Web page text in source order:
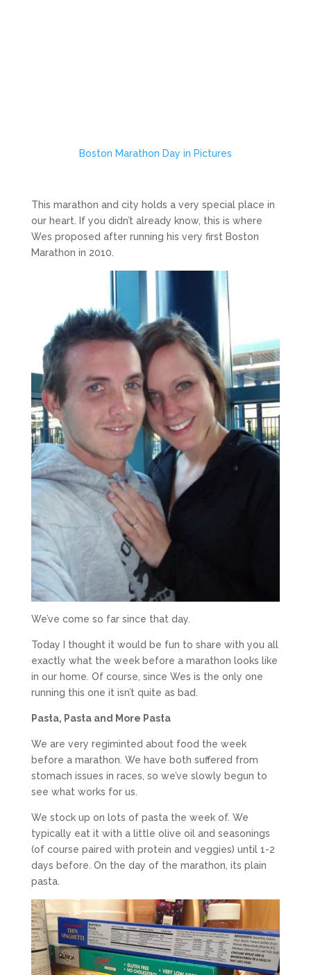
Boston Marathon Day in Pictures
This marathon and city holds a very special place in
our heart. If you didn’t already know, this is where
Wes proposed after running his very first Boston
Marathon in 2010.
We’ve come so far since that day.
Today I thought it would be fun to share with you all
exactly what the week before a marathon looks like
in our home. Of course, since Wes is the only one
running this one it isn’t quite as bad.
Pasta, Pasta and More Pasta
We are very regiminted about food the week
before a marathon. We have both suffered from
stomach issues in races, so we’ve slowly begun to
see what works for us.
We stock up on lots of pasta the week of. We
typically eat it with a little olive oil and seasonings
(of course paired with protein and veggies) until 1-2
days before. On the day of the marathon, its plain
pasta.